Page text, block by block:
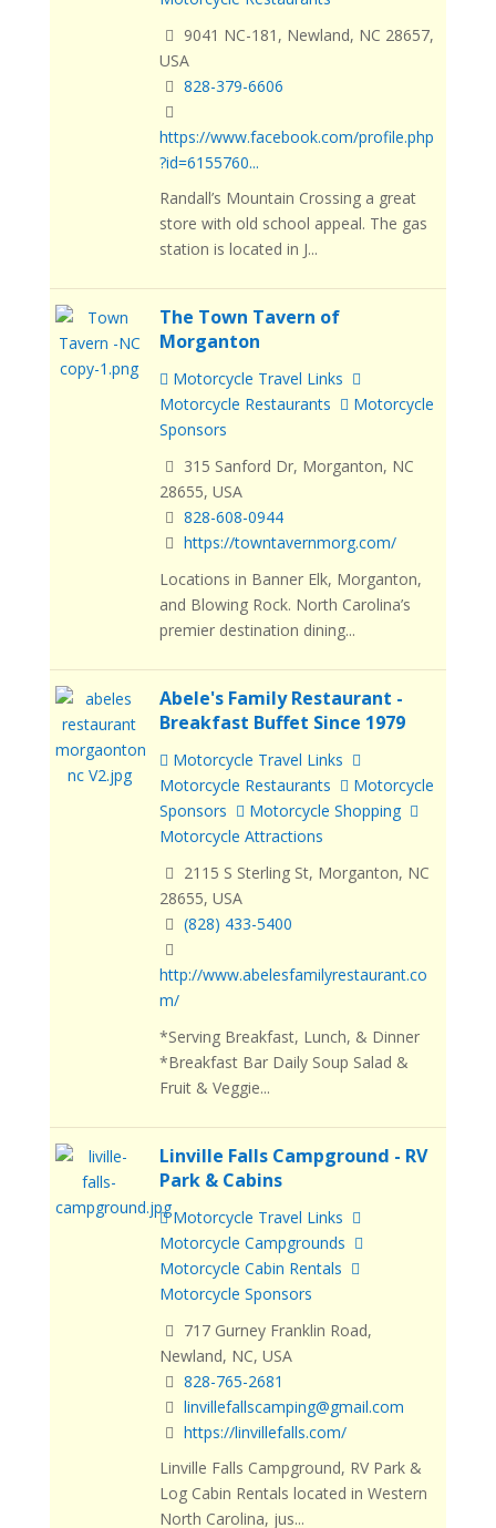
9041 NC-181, Newland, NC 28657,
USA
828-379-6606
https://www.facebook.com/profile.php
?id=6155760...
Randall’s Mountain Crossing a great
store with old school appeal. The gas
station is located in J...
The Town Tavern of
Morganton
Motorcycle Travel Links
Motorcycle Restaurants
Motorcycle
Sponsors
315 Sanford Dr, Morganton, NC
28655, USA
828-608-0944
https://towntavernmorg.com/
Locations in Banner Elk, Morganton,
and Blowing Rock. North Carolina’s
premier destination dining...
Abele's Family Restaurant -
Breakfast Buffet Since 1979
Motorcycle Travel Links
Motorcycle Restaurants
Motorcycle
Sponsors
Motorcycle Shopping
Motorcycle Attractions
2115 S Sterling St, Morganton, NC
28655, USA
(828) 433-5400
http://www.abelesfamilyrestaurant.co
m/
*Serving Breakfast, Lunch, & Dinner
*Breakfast Bar Daily Soup Salad &
Fruit & Veggie...
Linville Falls Campground - RV
Park & Cabins
Motorcycle Travel Links
Motorcycle Campgrounds
Motorcycle Cabin Rentals
Motorcycle Sponsors
717 Gurney Franklin Road,
Newland, NC, USA
828-765-2681
linvillefallscamping@gmail.com
https://linvillefalls.com/
Linville Falls Campground, RV Park &
Log Cabin Rentals located in Western
North Carolina, jus...